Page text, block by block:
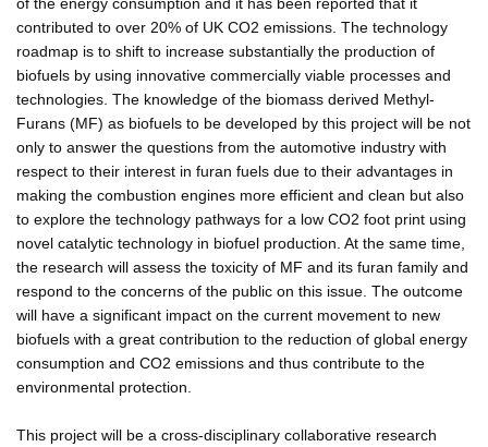
contributed to over 20% of UK CO2 emissions. The technology
roadmap is to shift to increase substantially the production of
biofuels by using innovative commercially viable processes and
technologies. The knowledge of the biomass derived Methyl-
Furans (MF) as biofuels to be developed by this project will be not
only to answer the questions from the automotive industry with
respect to their interest in furan fuels due to their advantages in
making the combustion engines more efficient and clean but also
to explore the technology pathways for a low CO2 foot print using
novel catalytic technology in biofuel production. At the same time,
the research will assess the toxicity of MF and its furan family and
respond to the concerns of the public on this issue. The outcome
will have a significant impact on the current movement to new
biofuels with a great contribution to the reduction of global energy
consumption and CO2 emissions and thus contribute to the
environmental protection.
This project will be a cross-disciplinary collaborative research